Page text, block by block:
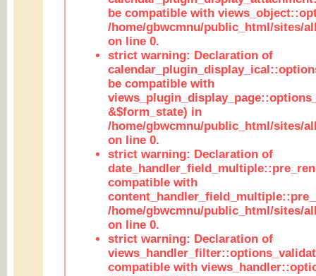
be compatible with
/home/gbwcmnu/public_html/sites/
on line 0.
strict warning: Declaration of
be compatible with
&$form_state) in
/home/gbwcmnu/public_html/sites/
on line 0.
strict warning: Declaration of
compatible with
/home/gbwcmnu/public_html/sites/
on line 0.
strict warning: Declaration of
compatible with